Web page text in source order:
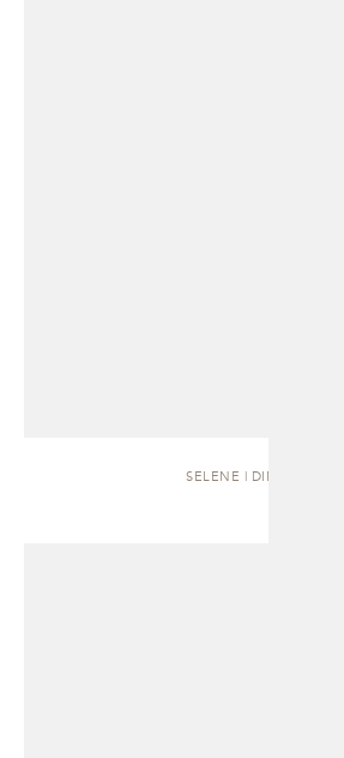
SELENE | DINING TABLE